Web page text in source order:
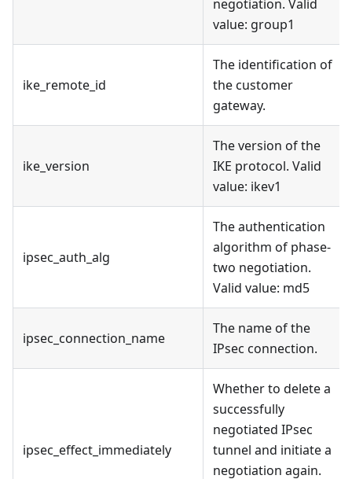
negotiation. Valid
value: group1
ike_remote_id
The identification of
the customer
gateway.
ike_version
The version of the
IKE protocol. Valid
value: ikev1
ipsec_auth_alg
The authentication
algorithm of phase-
two negotiation.
Valid value: md5
ipsec_connection_name
The name of the
IPsec connection.
ipsec_effect_immediately
Whether to delete a
successfully
negotiated IPsec
tunnel and initiate a
negotiation again.